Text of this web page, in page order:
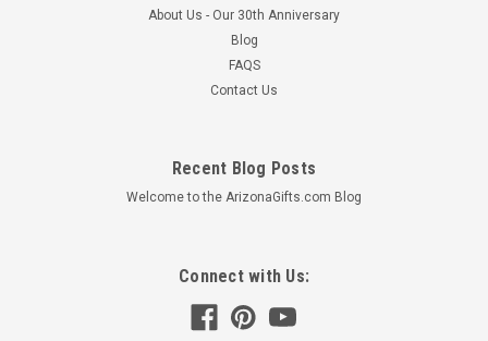
About Us - Our 30th Anniversary
Blog
FAQS
Contact Us
Recent Blog Posts
Welcome to the ArizonaGifts.com Blog
Connect with Us: